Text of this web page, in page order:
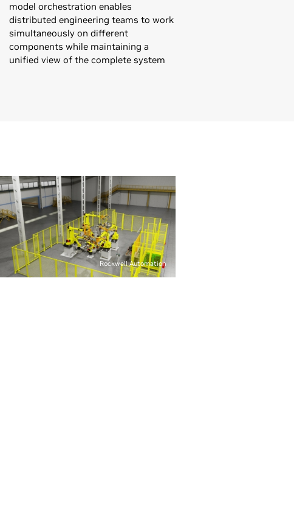
model orchestration enables
distributed engineering teams to work
simultaneously on different
components while maintaining a
unified view of the complete system
Rockwell Automation